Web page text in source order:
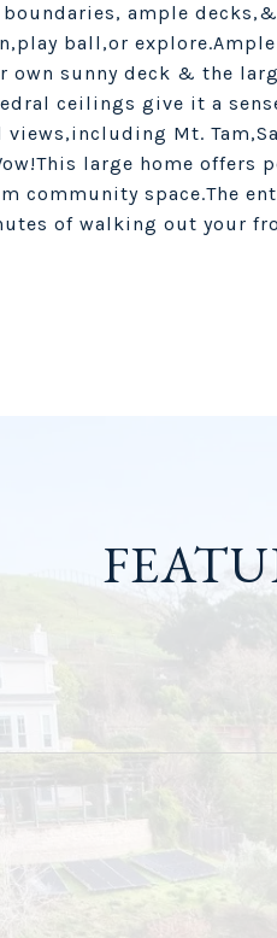
boundaries, ample
ball,or
own sunny deck & the
ceilings give it a
Mt.
large home offers
community space.The
of walking out your